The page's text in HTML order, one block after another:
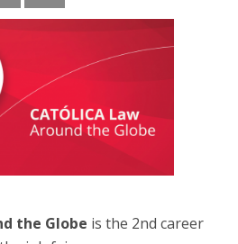
the Globe is the 2nd career